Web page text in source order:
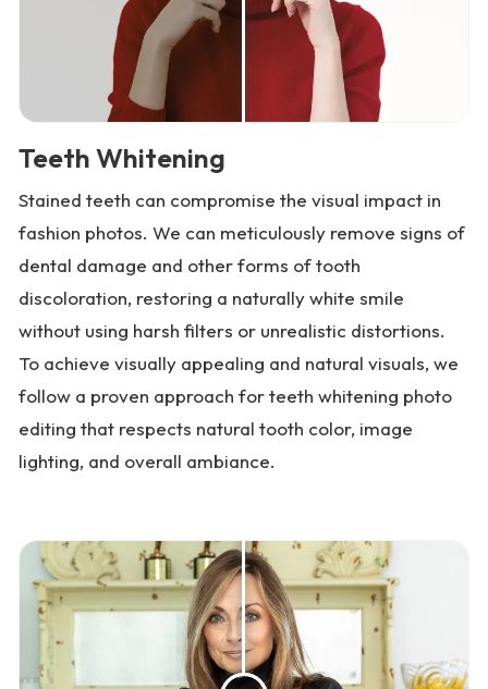
Teeth Whitening
Stained teeth can compromise the visual impact in
fashion photos. We can meticulously remove signs of
dental damage and other forms of tooth
discoloration, restoring a naturally white smile
without using harsh filters or unrealistic distortions.
To achieve visually appealing and natural visuals, we
follow a proven approach for teeth whitening photo
editing that respects natural tooth color, image
lighting, and overall ambiance.